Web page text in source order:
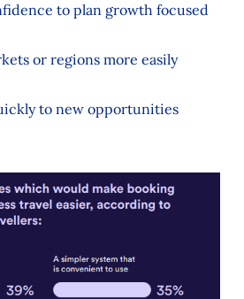
to plan growth focused
or regions more easily
to new opportunities